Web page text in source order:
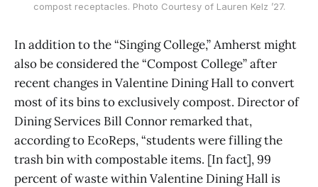
compost receptacles. Photo Courtesy of Lauren Kelz ’27.
In addition to the “Singing College,” Amherst might
also be considered the “Compost College” after
recent changes in Valentine Dining Hall to convert
most of its bins to exclusively compost. Director of
Dining Services Bill Connor remarked that,
according to EcoReps, “students were filling the
trash bin with compostable items. [In fact], 99
percent of waste within Valentine Dining Hall is